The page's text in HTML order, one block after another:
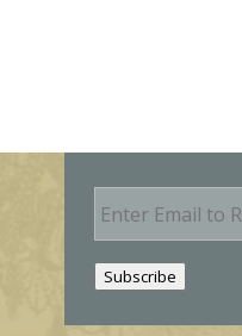
E
m
Subscribe